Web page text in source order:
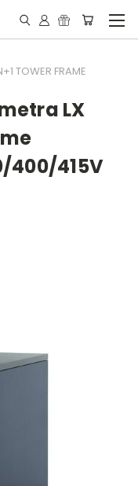
TOWER FRAME
LX
400/415V